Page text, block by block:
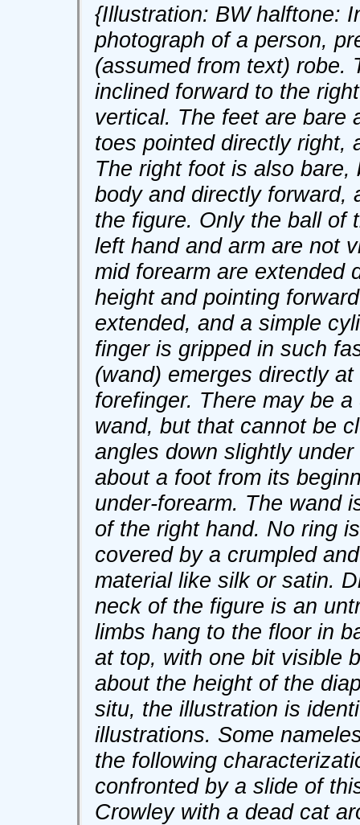
{Illustration: BW halftone:
photograph of a person,
(assumed from text) robe.
inclined forward to the
vertical. The feet are bare
toes pointed directly right,
The right foot is also
body and directly forward,
the figure. Only the ball of
left hand and arm are not
mid forearm are extended
height and pointing
extended, and a simple
finger is gripped in such
(wand) emerges directly
forefinger. There may be
wand, but that cannot be
angles down slightly
about a foot from its
under-forearm. The wand
of the right hand. No ring
covered by a crumpled
material like silk or satin.
neck of the figure is an
limbs hang to the floor in
at top, with one bit visible
about the height of the
situ, the illustration is
illustrations. Some
the following
confronted by a slide of
Crowley with a dead cat